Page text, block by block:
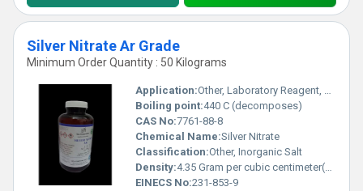
Silver Nitrate Ar Grade
Minimum Order Quantity : 50 Kilograms
Application:Other, Laboratory Reagent, Photography, Electroplating, Analytical Chemistry
Boiling point:440 C (decomposes)
CAS No:7761-88-8
Chemical Name:Silver Nitrate
Classification:Other, Inorganic Salt
Density:4.35 Gram per cubic centimeter(g/cm3)
EINECS No:231-853-9